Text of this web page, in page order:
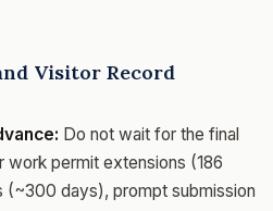
Visitor Record
Do not wait for the final
work permit extensions (186
days), prompt submission